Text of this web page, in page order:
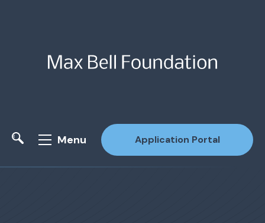
Menu Application Portal